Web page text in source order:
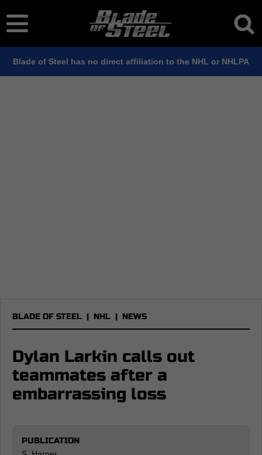
Blade of Steel has no direct affiliation to the NHL or NHLPA
BLADE OF STEEL | NHL | NEWS
Dylan Larkin calls out
teammates after a
embarrassing loss
PUBLICATION